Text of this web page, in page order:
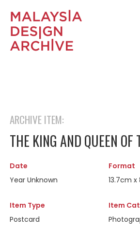
ARCHIVE ITEM:
THE KING AND QUEEN OF
Date
Year Unknown
Format
13.7cm
Item Type
Postcard
Item